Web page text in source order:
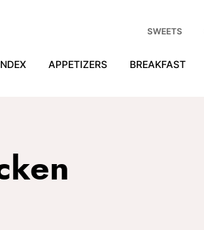
APPETIZERS BREAKFAST
SWEETS